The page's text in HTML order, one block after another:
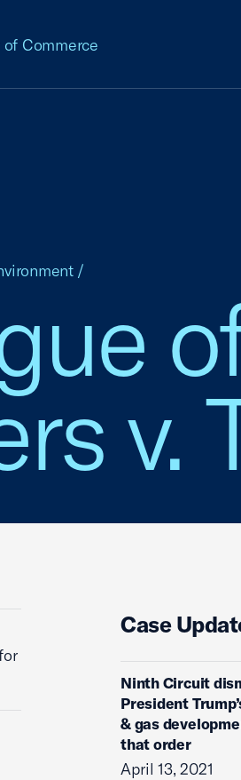
of Commerce
v.
/
Case
Ninth Circuit
President
& gas
that order
April 13, 2021